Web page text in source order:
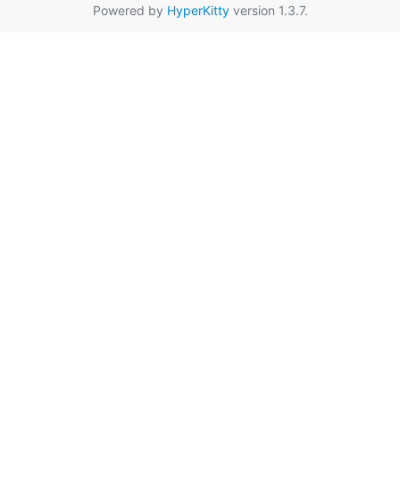
Powered by HyperKittyversion 1.3.7.